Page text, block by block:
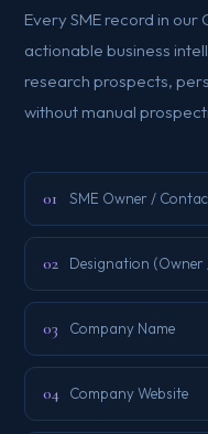
Every SME record in
actionable business
research prospects,
without manual
01 SME Owner /
02 Designation
03 Company Name
04 Company Website